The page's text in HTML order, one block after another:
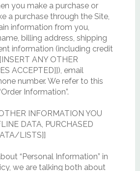
you make a purchase or
a purchase through the Site,
information from you,
billing address, shipping
information (including credit
ANY OTHER
ACCEPTED]]), email
number. We refer to this
Information”.
INFORMATION YOU
DATA, PURCHASED
LISTS]]
“Personal Information” in
we are talking both about